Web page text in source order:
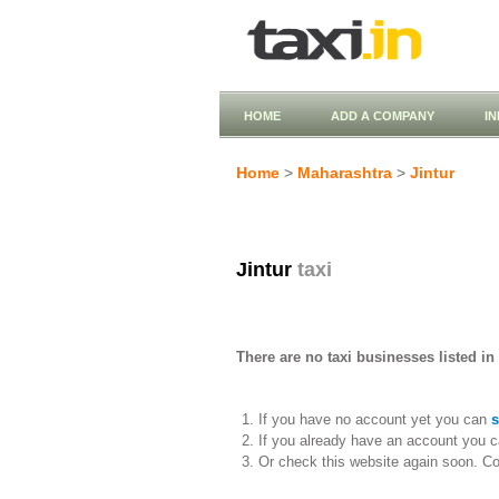
HOME ADD A COMPANY
Home > Maharashtra > Jintur
Jintur taxi
There are no taxi businesses listed
If you have no account yet you can
If you already have an account you
Or check this website again soon.